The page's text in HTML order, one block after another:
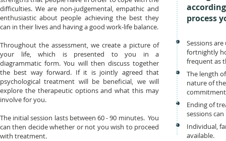
process
Sessions
fortnightly
frequent as
The length
nature of
Ending of
sessions
Individual,
available.
difficulties. We are non-judgemental, empathic and
enthusiastic about people achieving the best they
can in their lives and having a good work-life balance.
Throughout the assessment, we create a picture of
your life, which is presented to you in a
diagrammatic form. You will then discuss together
the best way forward. If it is jointly agreed that
psychological treatment will be beneficial, we will
explore the therapeutic options and what this may
involve for you.
The initial session lasts between 60 - 90 minutes. You
can then decide whether or not you wish to proceed
with treatment.